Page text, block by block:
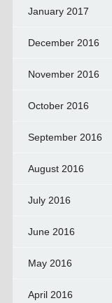
January 2017
December 2016
November 2016
October 2016
September 2016
August 2016
July 2016
June 2016
May 2016
April 2016